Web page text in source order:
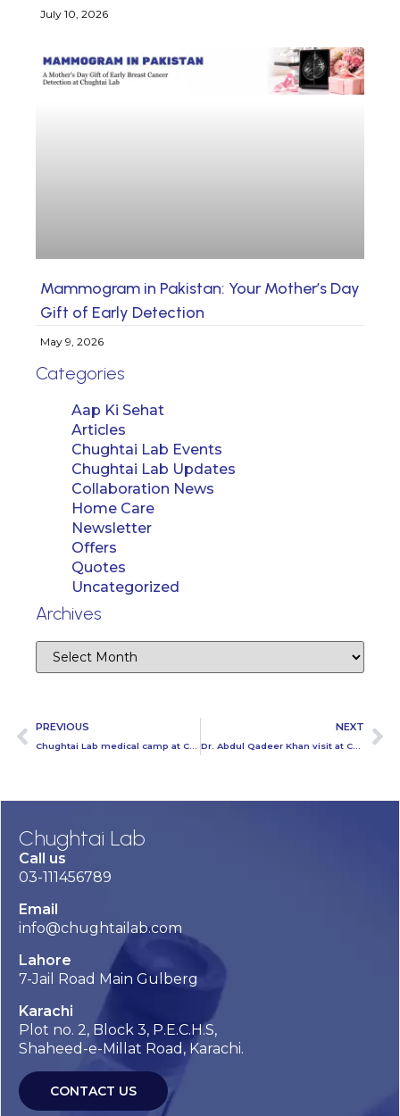
July 10, 2026
Mammogram in Pakistan: Your Mother’s Day
Gift of Early Detection
May 9, 2026
Categories
Aap Ki Sehat
Articles
Chughtai Lab Events
Chughtai Lab Updates
Collaboration News
Home Care
Newsletter
Offers
Quotes
Uncategorized
Archives
PREVIOUS
Chughtai Lab medical camp at Coke Head Office
NEXT
Dr. Abdul Qadeer Khan visit at Chughtai Lab Head Office
Chughtai Lab
Call us
03-111456789
Email
info@chughtailab.com
Lahore
7-Jail Road Main Gulberg
Karachi
Plot no. 2, Block 3, P.E.C.H.S,
Shaheed-e-Millat Road, Karachi.
CONTACT US